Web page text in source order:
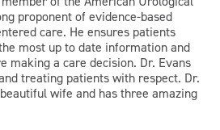
proponent of evidence-based
care. He ensures patients
most up to date information and
making a care decision. Dr. Evans
treating patients with respect. Dr.
wife and has three amazing